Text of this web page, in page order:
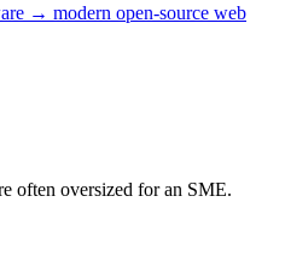
→ modern open-source web
often oversized for an SME.